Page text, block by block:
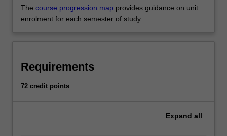
The course progression map provides guidance on unit
enrolment for each semester of study.
Requirements
72 credit points
Expand all